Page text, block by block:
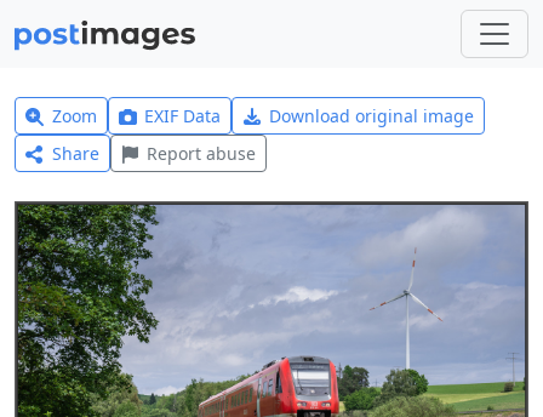
Zoom EXIF Data
Download original image
Share
Report abuse